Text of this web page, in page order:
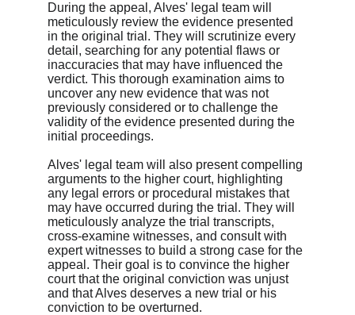
During the appeal, Alves' legal team will
meticulously review the evidence presented
in the original trial. They will scrutinize every
detail, searching for any potential flaws or
inaccuracies that may have influenced the
verdict. This thorough examination aims to
uncover any new evidence that was not
previously considered or to challenge the
validity of the evidence presented during the
initial proceedings.
Alves' legal team will also present compelling
arguments to the higher court, highlighting
any legal errors or procedural mistakes that
may have occurred during the trial. They will
meticulously analyze the trial transcripts,
cross-examine witnesses, and consult with
expert witnesses to build a strong case for the
appeal. Their goal is to convince the higher
court that the original conviction was unjust
and that Alves deserves a new trial or his
conviction to be overturned.